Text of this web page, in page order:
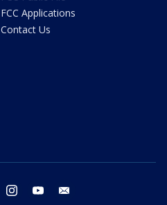
FCC Applications
Contact Us
twitter instagram youtube